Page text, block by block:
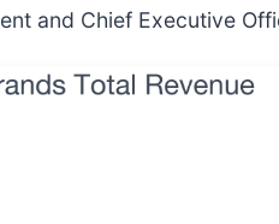
and Chief Executive